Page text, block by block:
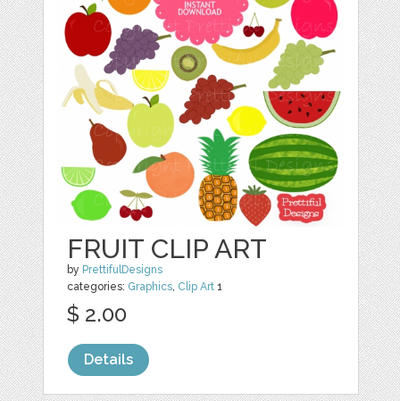
FRUIT CLIP ART
by PrettifulDesigns
categories: Graphics, Clip Art 1
$ 2.00
Details